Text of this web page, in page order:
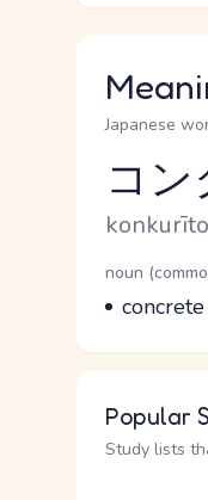
Japanese
Reading
コ
Romaji
Word
Parts of
noun
Meaning
Popular
Study lists